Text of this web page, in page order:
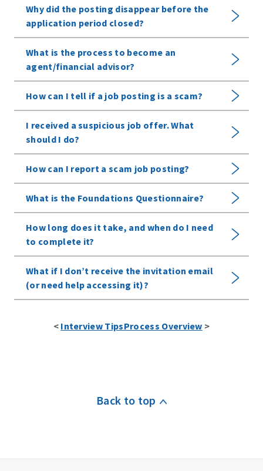
Why did the posting disappear before the
application period closed?
What is the process to become an
agent/financial advisor?
How can I tell if a job posting is a scam?
I received a suspicious job offer. What
should I do?
How can I report a scam job posting?
What is the Foundations Questionnaire?
How long does it take, and when do I need
to complete it?
What if I don’t receive the invitation email
(or need help accessing it)?
Options
< Interview TipsProcess Overview >
Back to top